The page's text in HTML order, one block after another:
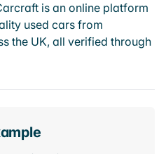
is an online platform
used cars from
the UK, all verified through